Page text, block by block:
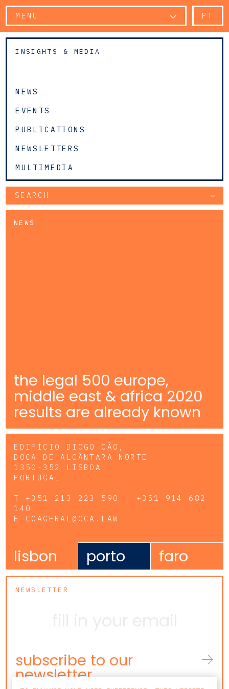
MENU PT
INSIGHTS & MEDIA
NEWS
EVENTS
PUBLICATIONS
NEWSLETTERS
MULTIMEDIA
SEARCH
NEWS
the legal 500 europe,
middle east & africa 2020
results are already known
EDIFÍCIO DIOGO CÃO,
DOCA DE ALCÂNTARA NORTE
1350-352 LISBOA
PORTUGAL
T +351 213 223 590 | +351 914 682
140
E CCAGERAL@CCA.LAW
lisbon porto faro
NEWSLETTER
subscribe to our
newsletter